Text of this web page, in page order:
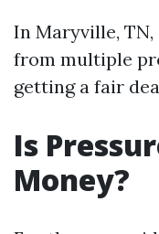
In Maryville,
from multiple
getting a fair
Is
Money?